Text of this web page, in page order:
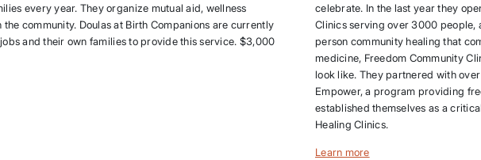
every year. They organize mutual aid, wellness
community. Doulas at Birth Companions are currently
and their own families to provide this service. $3,000
celebrate. In the last year they
Clinics serving over 3000 people,
person community healing that
medicine, Freedom Community
look like. They partnered with
Empower, a program providing
established themselves as a
Healing Clinics.
Learn more